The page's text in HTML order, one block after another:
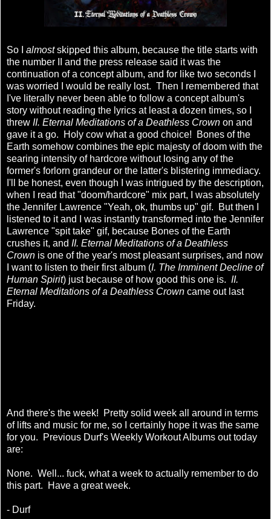
So I almostskipped this album, because the title starts with
the number II and the press release said it was the
continuation of a concept album, and for like two seconds I
was worried I would be really lost. Then I remembered that
I've literally never been able to follow a concept album's
story without reading the lyrics at least a dozen times, so I
threw II. Eternal Meditations of a Deathless Crown on and
gave it a go. Holy cow what a good choice! Bones of the
Earth somehow combines the epic majesty of doom with the
searing intensity of hardcore without losing any of the
former's forlorn grandeur or the latter's blistering immediacy.
I'll be honest, even though I was intrigued by the description,
when I read that "doom/hardcore" mix part, I was absolutely
the Jennifer Lawrence "Yeah, ok, thumbs up" gif. But then I
listened to it and I was instantly transformed into the Jennifer
Lawrence "spit take" gif, because Bones of the Earth
crushes it, and II. Eternal Meditations of a Deathless
Crown is one of the year's most pleasant surprises, and now
I want to listen to their first album (I. The Imminent Decline of
Human Spirit) just because of how good this one is. II.
Eternal Meditations of a Deathless Crown came out last
Friday.
And there's the week! Pretty solid week all around in terms
of lifts and music for me, so I certainly hope it was the same
for you. Previous Durf's Weekly Workout Albums out today
are:
None. Well... fuck, what a week to actually remember to do
this part. Have a great week.
- Durf